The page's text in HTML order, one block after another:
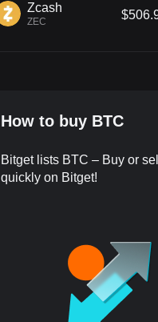
Zcash
ZEC
How to buy BTC
Bitget lists BTC – Buy or
quickly on Bitget!